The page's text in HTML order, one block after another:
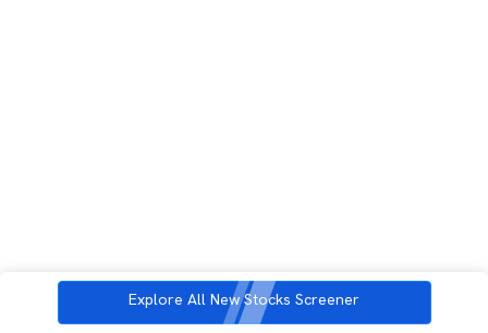
Explore All New Stocks Screener